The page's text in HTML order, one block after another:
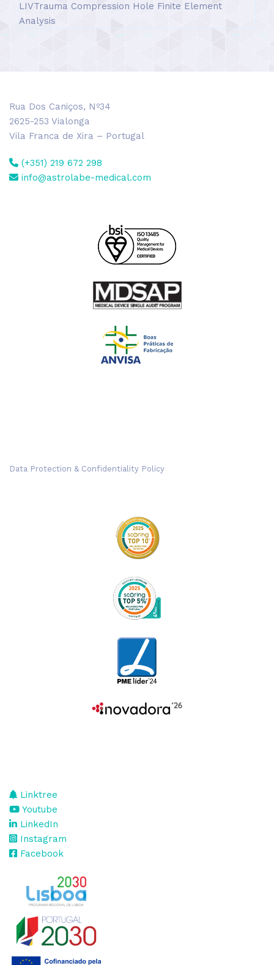
LIVTrauma Compression Hole Finite Element
Analysis
Rua Dos Caniços, Nº34
2625-253 Vialonga
Vila Franca de Xira – Portugal
(+351) 219 672 298
info@astrolabe-medical.com
Data Protection & Confidentiality Policy
Linktree
Youtube
LinkedIn
Instagram
Facebook